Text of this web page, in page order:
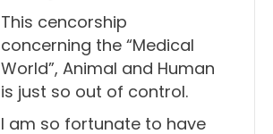
This cencorship
concerning the “Medical
World”, Animal and Human
is just so out of control.
I am so fortunate to have